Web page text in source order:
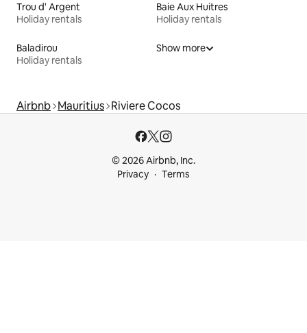
Trou d' Argent
Holiday rentals
Baie Aux Huitres
Holiday rentals
Baladirou
Holiday rentals
Show more
Airbnb Mauritius Riviere Cocos
© 2026 Airbnb, Inc.
Privacy
Terms